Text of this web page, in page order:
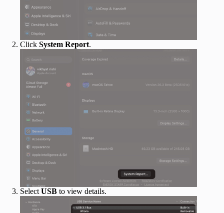
Click System Report.
Select USB to view details.